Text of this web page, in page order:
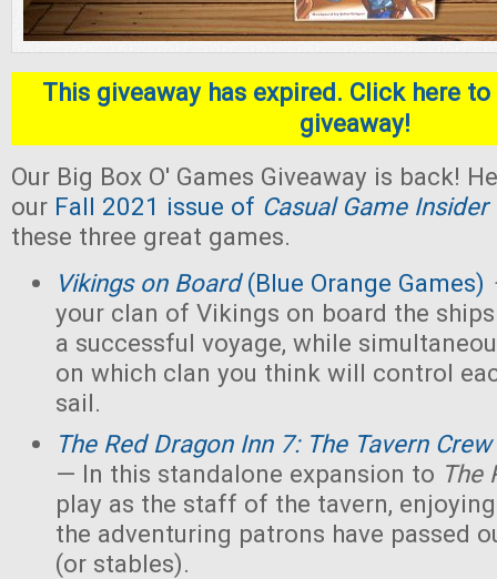
This giveaway has expired. Click here
giveaway!
Our Big Box O' Games Giveaway is back!
our Fall 2021 issue of Casual Game Insider
these three great games.
Vikings on Board(Blue Orange Games)
your clan of Vikings on board the
a successful voyage, while
on which clan you think will control
sail.
The Red Dragon Inn 7: The Tavern Crew
— In this standalone expansion to The
play as the staff of the tavern,
the adventuring patrons have passed
(or stables).